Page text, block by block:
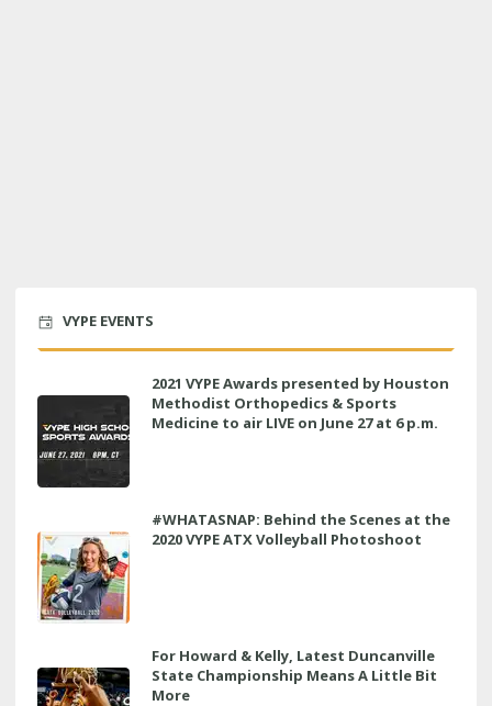
VYPE EVENTS
2021 VYPE Awards presented by Houston
Methodist Orthopedics & Sports
Medicine to air LIVE on June 27 at 6 p.m.
#WHATASNAP: Behind the Scenes at the
2020 VYPE ATX Volleyball Photoshoot
For Howard & Kelly, Latest Duncanville
State Championship Means A Little Bit
More